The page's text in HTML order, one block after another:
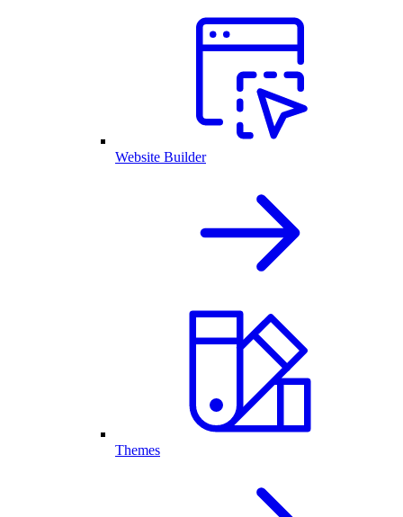
Website Builder
Themes